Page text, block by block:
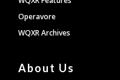
Operavore
WQXR Archives
About Us